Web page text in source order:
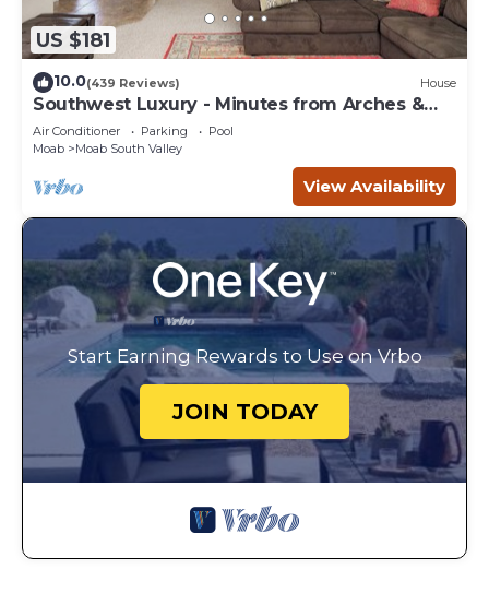
US $181
10.0(439 Reviews) House
Southwest Luxury - Minutes from Arches &
Canyonlands
Air Conditioner Parking
Pool
Moab
Moab South Valley
View Availability
Start Earning Rewards to Use on Vrbo
JOIN TODAY